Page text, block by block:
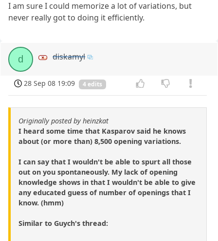
I am sure I could memorize a lot of variations, but
never really got to doing it efficiently.
d diskamyl
28 Sep 08 19:09 4 edits
Originally posted by heinzkat
I heard some time that Kasparov said he knows
about (or more than) 8,500 opening variations.
I can say that I wouldn't be able to spurt all those
out on you spontaneously. My lack of opening
knowledge shows in that I wouldn't be able to give
any educated guess of number of openings that I
know. (hmm)
Similar to Guych's thread: